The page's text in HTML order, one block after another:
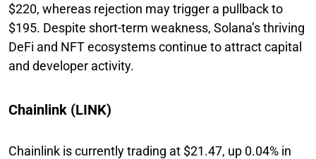
$220, whereas rejection may trigger a pullback to
$195. Despite short-term weakness, Solana’s thriving
DeFi and NFT ecosystems continue to attract capital
and developer activity.
Chainlink (LINK)
Chainlink is currently trading at $21.47, up 0.04% in